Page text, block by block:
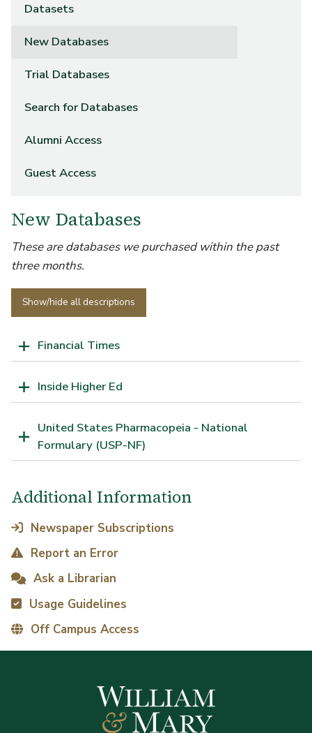
Datasets
New Databases
Trial Databases
Search for Databases
Alumni Access
Guest Access
New Databases
These are databases we purchased within the past
three months.
Show/hide all descriptions
Financial Times
Inside Higher Ed
United States Pharmacopeia - National
Formulary (USP-NF)
Additional Information
Newspaper Subscriptions
Report an Error
Ask a Librarian
Usage Guidelines
Off Campus Access